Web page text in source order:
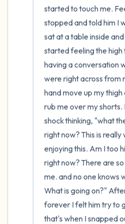
started to touch me.
stopped and told him I
sat at a table inside
started feeling the high
having a conversation
were right across from
hand move up my
rub me over my shorts.
shock thinking, "what
right now? This is
enjoying this. Am I too
right now? There are
me. and no one knows
What is going on?"
forever I felt him try to
that's when I snapped